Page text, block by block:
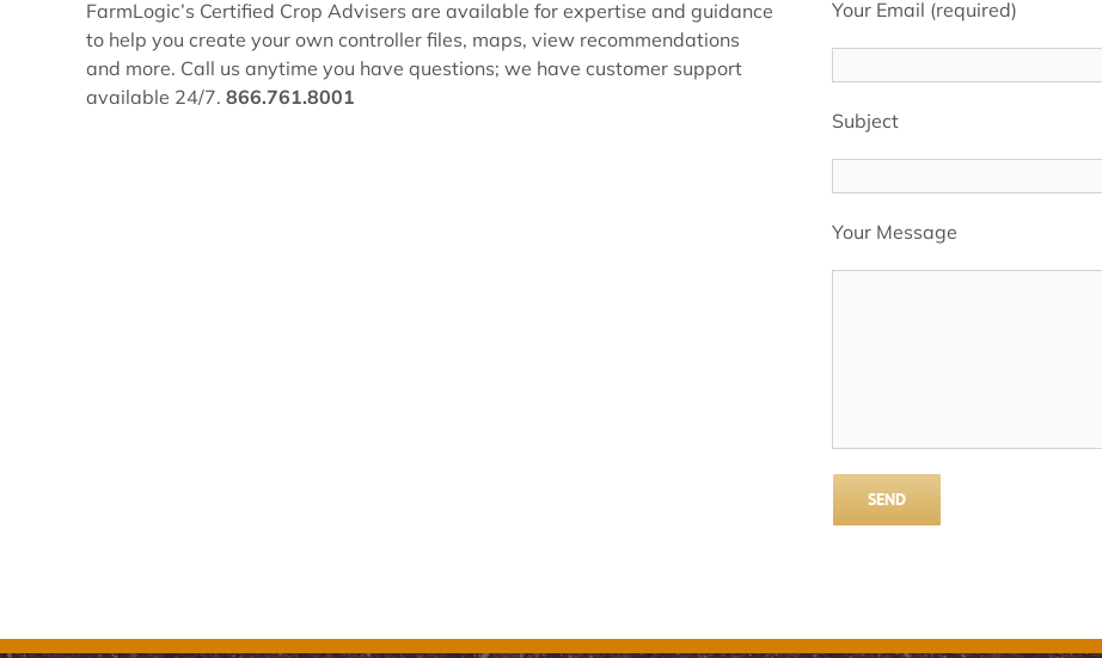
FarmLogic’s Certified Crop Advisers are available for expertise and guidance
to help you create your own controller files, maps, view recommendations
and more. Call us anytime you have questions; we have customer support
available 24/7. 866.761.8001
Your Email (required)
Subject
Your Message